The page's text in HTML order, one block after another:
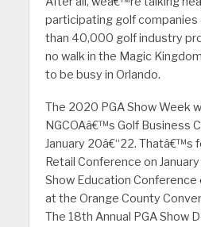
participating golf companies
than 40,000 golf industry
no walk in the Magic
to be busy in Orlando.
The 2020 PGA Show Week
NGCOAâ€™s Golf Business
January 20â€“22. Thatâ€™s
Retail Conference on
Show Education Conference
at the Orange County
The 18th Annual PGA Show